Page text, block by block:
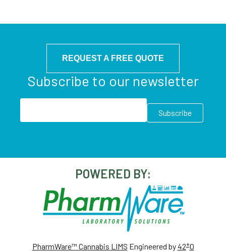
REQUEST A FREE QUOTE
Subscribe to our newsletter
POWERED BY:
PharmWare™ Cannabis LIMS Engineered by42+0